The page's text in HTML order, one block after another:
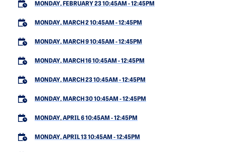
MONDAY, FEBRUARY 23 10:45AM -12:45PM
MONDAY, MARCH 2 10:45AM -12:45PM
MONDAY, MARCH 9 10:45AM -12:45PM
MONDAY, MARCH 16 10:45AM -12:45PM
MONDAY, MARCH 23 10:45AM -12:45PM
MONDAY, MARCH 30 10:45AM -12:45PM
MONDAY, APRIL 6 10:45AM -12:45PM
MONDAY, APRIL 13 10:45AM -12:45PM